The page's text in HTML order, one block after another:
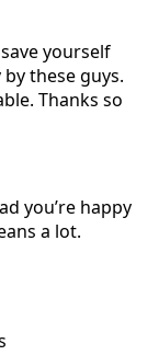
yourself
these guys.
Thanks so
you’re happy
a lot.